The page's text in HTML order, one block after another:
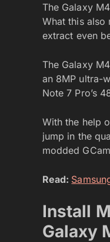
The Galaxy
What this also
extract even
The Galaxy
an 8MP ultra-
Note 7 Pro’s
With the help
jump in the
modded
Read:
Install
Galaxy